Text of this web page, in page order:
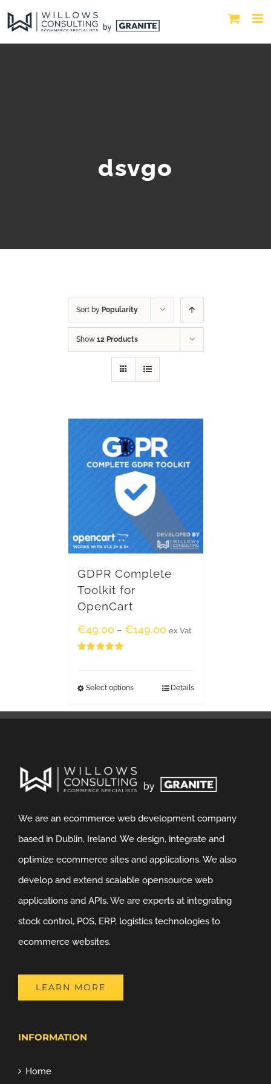
dsvgo
Sort by Popularity
Show 12 Products
GDPR Complete
Toolkit for
OpenCart
€49.00 – €149.00 ex Vat
Select options Details
We are an ecommerce web development company
based in Dublin, Ireland. We design, integrate and
optimize ecommerce sites and applications. We also
develop and extend scalable opensource web
applications and APIs. We are experts at integrating
stock control, POS, ERP, logistics technologies to
ecommerce websites.
LEARN MORE
INFORMATION
Home